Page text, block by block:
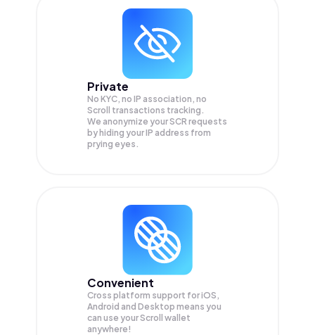
Private
No KYC, no IP association, no
Scroll transactions tracking.
We anonymize yourSCR requests
by hiding your IP address from
prying eyes.
Convenient
Cross platform support for iOS,
Android and Desktop means you
can use your Scroll wallet
anywhere!